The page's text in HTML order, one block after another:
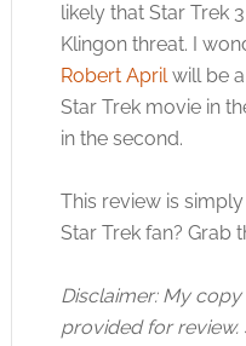
likely that Star Trek
Klingon threat. I
Robert Aprilwill be a
Star Trek movie in
in the second.
This review is
Star Trek fan? Grab
Disclaimer: My
provided for review.